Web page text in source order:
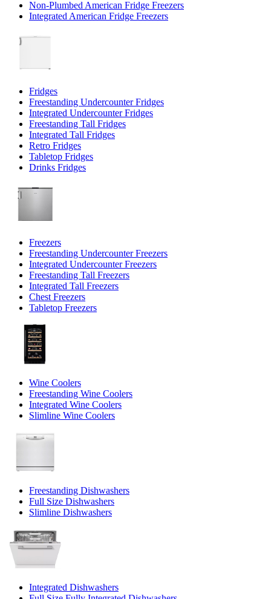
Non-Plumbed American Fridge Freezers
Integrated American Fridge Freezers
Fridges
Freestanding Undercounter Fridges
Integrated Undercounter Fridges
Freestanding Tall Fridges
Integrated Tall Fridges
Retro Fridges
Tabletop Fridges
Drinks Fridges
Freezers
Freestanding Undercounter Freezers
Integrated Undercounter Freezers
Freestanding Tall Freezers
Integrated Tall Freezers
Chest Freezers
Tabletop Freezers
Wine Coolers
Freestanding Wine Coolers
Integrated Wine Coolers
Slimline Wine Coolers
Freestanding Dishwashers
Full Size Dishwashers
Slimline Dishwashers
Integrated Dishwashers